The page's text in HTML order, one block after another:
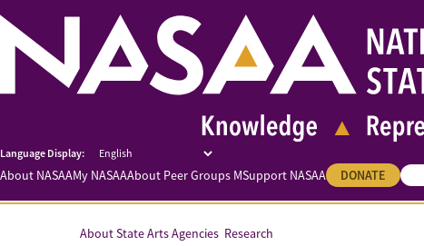
About NASAAMy NASAAAbout Peer Groups MSupport NASAA DONATE
About State Arts Agencies Research